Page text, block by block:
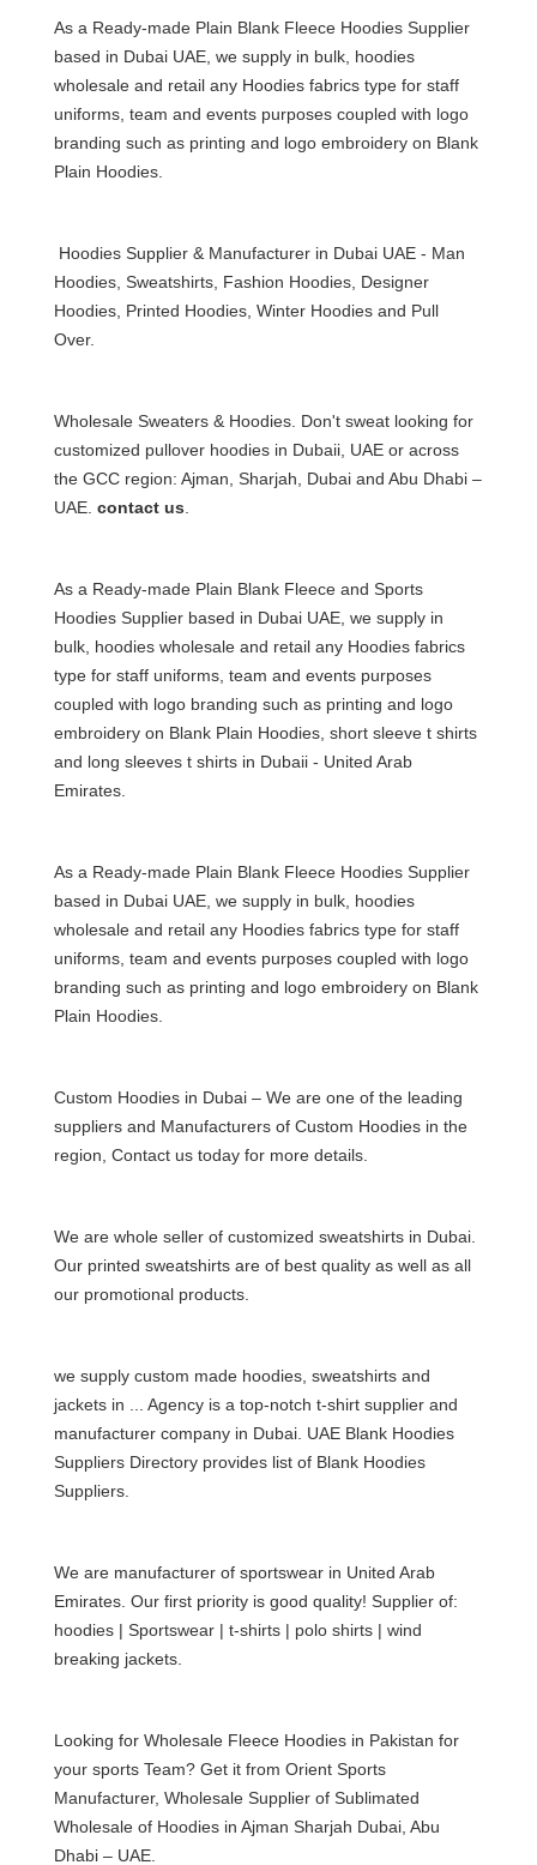
As a Ready-made Plain Blank Fleece Hoodies Supplier
based in Dubai UAE, we supply in bulk, hoodies
wholesale and retail any Hoodies fabrics type for staff
uniforms, team and events purposes coupled with logo
branding such as printing and logo embroidery on Blank
Plain Hoodies
Hoodies Supplier & Manufacturer in Dubai UAE - Man
Hoodies, Sweatshirts , Fashion Hoodies, Designer
Hoodies, Printed Hoodies , Winter Hoodies and Pull
Over.
Wholesale Sweaters & Hoodies. Don't sweat looking for
customized pullover hoodies in Dubaii, UAE or across
the GCC region: Ajman, Sharjah, Dubai and Abu Dhabi –
UAE. contact us
As a Ready-made Plain Blank Fleece and Sports
Hoodies Supplier based in Dubai UAE , we supply in
bulk, hoodies wholesale and retail any Hoodies fabrics
type for staff uniforms, team and events purposes
coupled with logo branding such as printing and logo
embroidery on Blank Plain Hoodies, short sleeve t shirts
and long sleeves t shirts in Dubaii - United Arab
Emirates.
As a Ready-made Plain Blank Fleece Hoodies Supplier
based in Dubai UAE, we supply in bulk, hoodies
wholesale and retail any Hoodies fabrics type for staff
uniforms, team and events purposes coupled with logo
branding such as printing and logo embroidery on Blank
Plain Hoodies.
Custom Hoodies in Dubai – We are one of the leading
suppliers and Manufacturers of Custom Hoodies in the
region, Contact us today for more details.
We are whole seller of customized sweatshirts in Dubai
Our printed sweatshirts are of best quality as well as all
our promotional products.
we supply custom made hoodies, sweatshirts and
jackets in ... Agency is a top-notch t-shirt supplier and
manufacturer company in Dubai . UAE Blank Hoodies
Suppliers Directory provides list of Blank Hoodies
Suppliers.
We are manufacturer of sportswear in United Arab
Emirates. Our first priority is good quality! Supplier of:
hoodies | Sportswear | t-shirts | polo shirts | wind
breaking jackets.
Looking for Wholesale Fleece Hoodies in Pakistan for
your sports Team? Get it from Orient Sports
Manufacturer, Wholesale Supplier of Sublimated
Wholesale of Hoodies in Ajman Sharjah Dubai, Abu
Dhabi – UAE.